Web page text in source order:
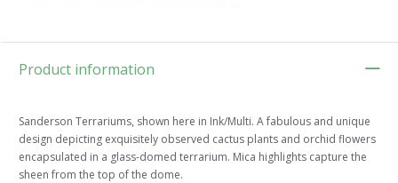
Product information
Sanderson Terrariums, shown here in Ink/Multi. A fabulous and unique
design depicting exquisitely observed cactus plants and orchid flowers
encapsulated in a glass-domed terrarium. Mica highlights capture the
sheen from the top of the dome.